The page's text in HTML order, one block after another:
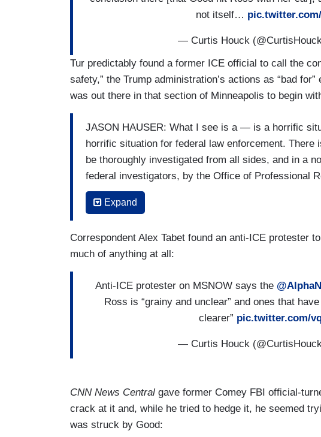
not itself…
— Curtis Houck
Tur predictably found a former ICE official to call the
safety,” the Trump administration’s actions as “bad
was out there in that section of Minneapolis to begin
JASON HAUSER: What I see is a — is a horrific
horrific situation for federal law enforcement.
be thoroughly investigated from all sides, and in a
federal investigators, by the Office of Professional
inspector general, and needs to be looked at
administration seeking to adjudicate this case in
migrants. Even looking at the situation here, what
What was happening? What was the activities that
handbook within ICE, what has been the directive
of — of issues here based on that, that sort of
few years by ICE civilian personnel.
What I also see is potentially now an officer with a
use of force, but also in — in my career in the
force and in combat operations in Afghanistan. We
situation. What we have here and foundationally, we
Expand
Correspondent Alex Tabet found an anti-ICE protester
much of anything at all:
Anti-ICE protester on MSNOW says the
Ross is “grainy and unclear” and ones that
clearer” pic.twitter.com/
— Curtis Houck
CNN News Central gave former Comey FBI official-
crack at it and, while he tried to hedge it, he seemed
was struck by Good: